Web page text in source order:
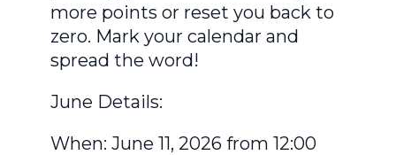
more points or reset you back to
zero. Mark your calendar and
spread the word!
June Details:
When: June 11, 2026 from 12:00